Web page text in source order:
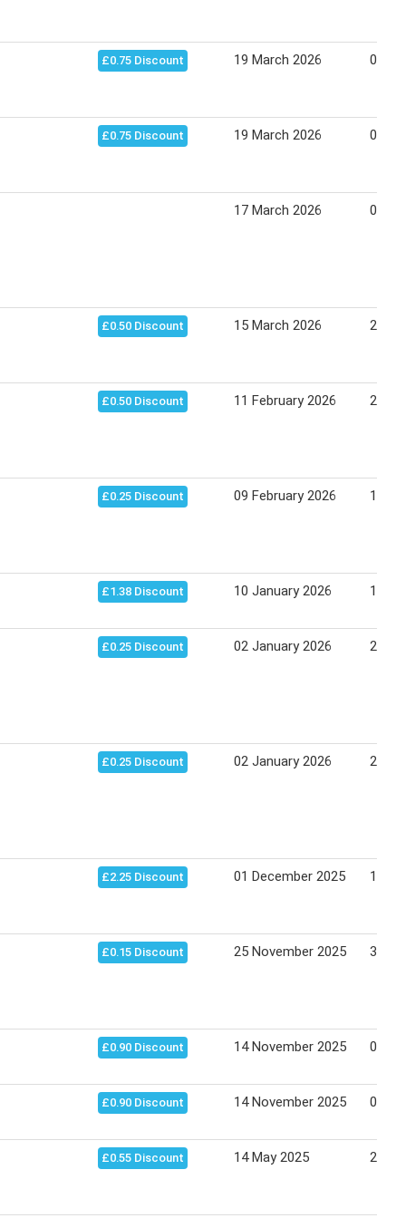
£0.75 Discount 19 March 2026 09
£0.75 Discount 19 March 2026 01
17 March 2026 07
£0.50 Discount 15 March 2026 21
£0.50 Discount 11 February 2026 26
£0.25 Discount 09 February 2026 17
£1.38 Discount 10 January 2026 17
£0.25 Discount 02 January 2026 27
£0.25 Discount 02 January 2026 23
£2.25 Discount 01 December 2025 15
£0.15 Discount 25 November 2025 30
£0.90 Discount 14 November 2025 05
£0.90 Discount 14 November 2025 02
£0.55 Discount 14 May 2025 22